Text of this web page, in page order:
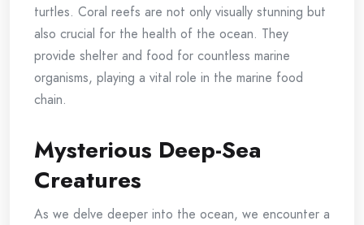
turtles. Coral reefs are not only visually stunning but
also crucial for the health of the ocean. They
provide shelter and food for countless marine
organisms, playing a vital role in the marine food
chain.
Mysterious Deep-Sea
Creatures
As we delve deeper into the ocean, we encounter a